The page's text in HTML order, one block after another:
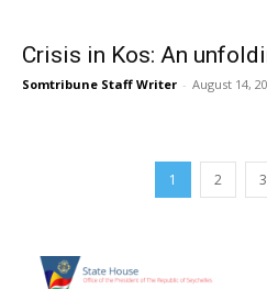
Crisis in Kos: An
Somtribune Staff Writer - August 14,
1 2 3